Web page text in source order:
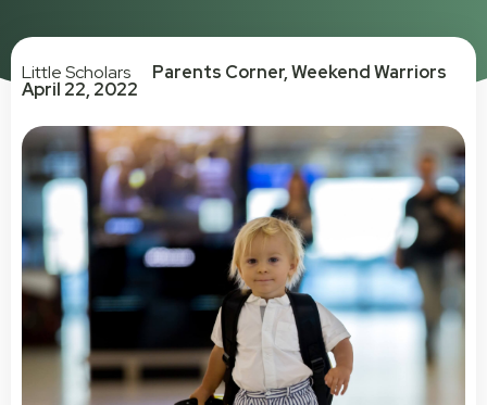
Little Scholars Parents Corner,Weekend Warriors
April 22, 2022